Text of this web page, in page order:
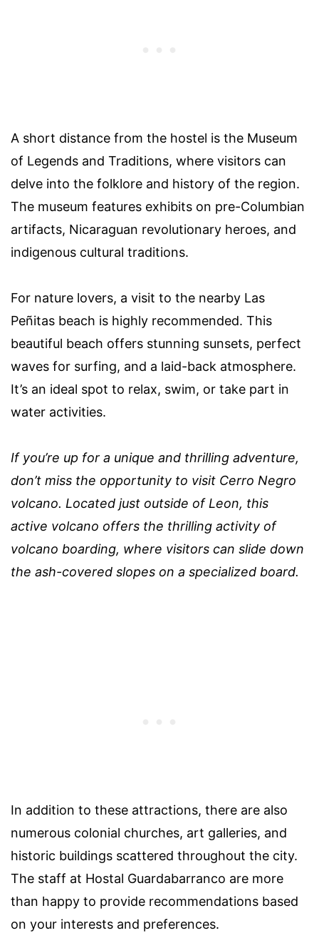
A short distance from the hostel is the Museum
of Legends and Traditions, where visitors can
delve into the folklore and history of the region.
The museum features exhibits on pre-Columbian
artifacts, Nicaraguan revolutionary heroes, and
indigenous cultural traditions.
For nature lovers, a visit to the nearby Las
Peñitas beach is highly recommended. This
beautiful beach offers stunning sunsets, perfect
waves for surfing, and a laid-back atmosphere.
It’s an ideal spot to relax, swim, or take part in
water activities.
If you’re up for a unique and thrilling adventure,
don’t miss the opportunity to visit Cerro Negro
volcano. Located just outside of Leon, this
active volcano offers the thrilling activity of
volcano boarding, where visitors can slide down
the ash-covered slopes on a specialized board.
In addition to these attractions, there are also
numerous colonial churches, art galleries, and
historic buildings scattered throughout the city.
The staff at Hostal Guardabarranco are more
than happy to provide recommendations based
on your interests and preferences.